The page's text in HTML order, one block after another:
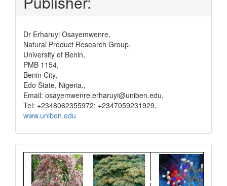
Dr Erharuyi Osayemwenre,
Natural Product Research Group,
University of Benin,
PMB 1154,
Benin City,
Edo State, Nigeria.,
Email: osayemwenre.erharuyi@uniben.edu,
Tel: +2348062355972; +2347059231929,
www.uniben.edu
Graphical
Abstract